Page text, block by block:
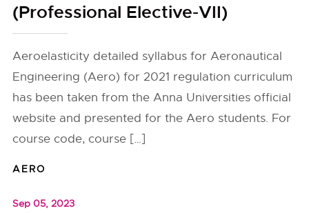
(Professional Elective-VII)
Aeroelasticity detailed syllabus for Aeronautical
Engineering (Aero) for 2021 regulation curriculum
has been taken from the Anna Universities official
website and presented for the Aero students. For
course code, course […]
AERO
Sep 05, 2023